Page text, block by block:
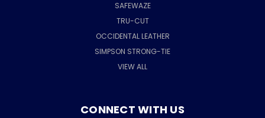
SAFEWAZE
TRU-CUT
OCCIDENTAL LEATHER
SIMPSON STRONG-TIE
VIEW ALL
CONNECT WITH US